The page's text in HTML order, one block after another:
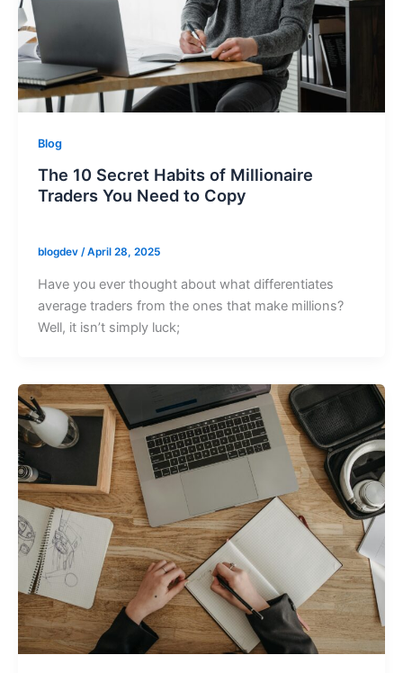
Blog
The 10 Secret Habits of Millionaire
Traders You Need to Copy
blogdev /April 28, 2025
Have you ever thought about what differentiates
average traders from the ones that make millions?
Well, it isn’t simply luck;